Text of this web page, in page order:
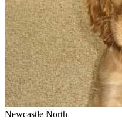
Newcastle North